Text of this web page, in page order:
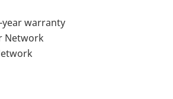
warranty
Network